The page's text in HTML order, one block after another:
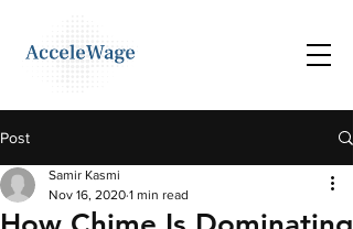
Post
Samir Kasmi
Nov 16, 2020 1 min read